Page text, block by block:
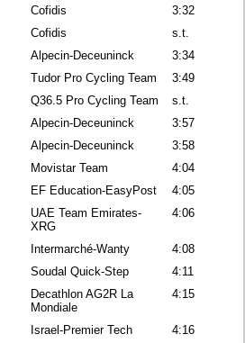
Cofidis
3:32
Cofidis
s.t.
Alpecin-Deceuninck
3:34
Tudor Pro Cycling Team
3:49
Q36.5 Pro Cycling Team
s.t.
Alpecin-Deceuninck
3:57
Alpecin-Deceuninck
3:58
Movistar Team
4:04
EF Education-EasyPost
4:05
UAE Team Emirates-
XRG
4:06
Intermarché-Wanty
4:08
Soudal Quick-Step
4:11
Decathlon AG2R La
Mondiale
4:15
Israel-Premier Tech
4:16